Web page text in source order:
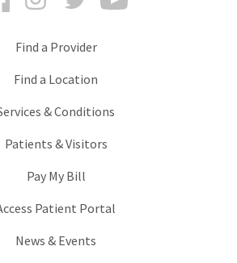
Find a Provider
Find a Location
& Conditions
Patients & Visitors
Pay My Bill
Patient Portal
News & Events